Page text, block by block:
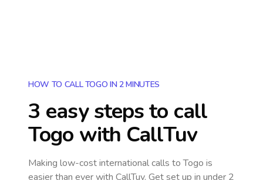
HOW TO CALL TOGO IN 2 MINUTES
3 easy steps to call
Togo with CallTuv
Making low-cost international calls to Togo is
easier than ever with CallTuv. Get set up in under 2